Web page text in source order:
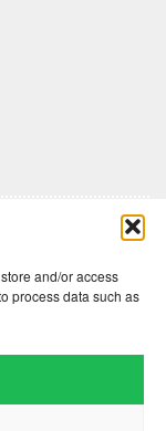
and/or access
process data such as